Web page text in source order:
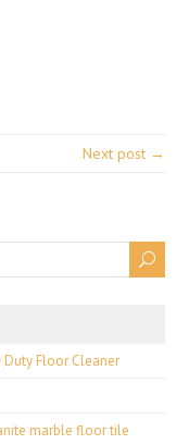
Next post →
Duty Floor Cleaner
marble floor tile